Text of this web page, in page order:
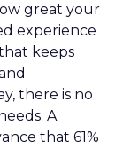
great your
experience
keeps
there is no
A
that 61%